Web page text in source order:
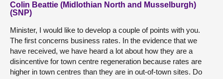
Colin Beattie (Midlothian North and Musselburgh)
(SNP)
Minister, I would like to develop a couple of points with you.
The first concerns business rates. In the evidence that we
have received, we have heard a lot about how they are a
disincentive for town centre regeneration because rates are
higher in town centres than they are in out-of-town sites. Do